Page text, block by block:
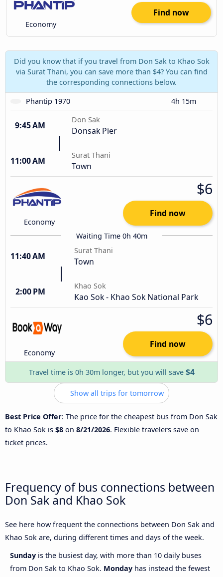
Economy
Find now
Did you know that if you travel from Don Sak to Khao Sok
via Surat Thani, you can save more than $4? You can find
the corresponding connections below.
Phantip 1970
4h 15m
9:45 AM
Don Sak
Donsak Pier
11:00 AM
Surat Thani
Town
Economy
$6
Find now
Waiting Time 0h 40m
11:40 AM
Surat Thani
Town
2:00 PM
Khao Sok
Kao Sok - Khao Sok National Park
Economy
$6
Find now
Travel time is 0h 30m longer, but you will save $4
Show all trips for tomorrow
Best Price Offer: The price for the cheapest bus from Don Sak
to Khao Sok is $8 on 8/21/2026. Flexible travelers save on
ticket prices.
Frequency of bus connections between
Don Sak and Khao Sok
See here how frequent the connections between Don Sak and
Khao Sok are, during different times and days of the week.
Sunday is the busiest day, with more than 10 daily buses
from Don Sak to Khao Sok. Monday has instead the fewest